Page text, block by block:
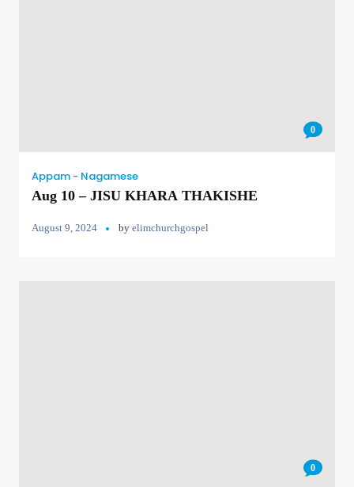
0
Appam - Nagamese
Aug 10 – JISU KHARA THAKISHE
August 9, 2024 by elimchurchgospel
0